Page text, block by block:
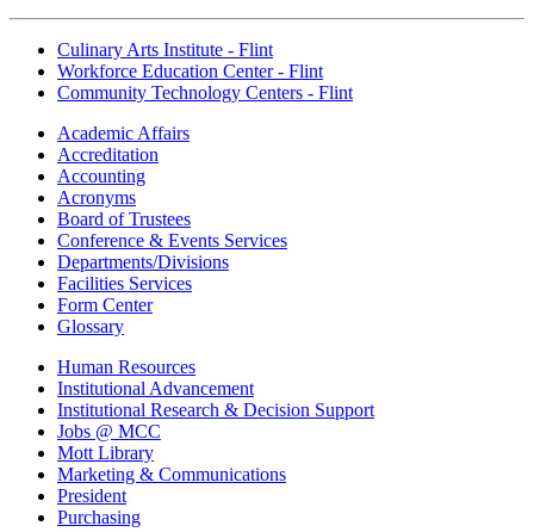
Culinary Arts Institute - Flint
Workforce Education Center - Flint
Community Technology Centers - Flint
Academic Affairs
Accreditation
Accounting
Acronyms
Board of Trustees
Conference & Events Services
Departments/Divisions
Facilities Services
Form Center
Glossary
Human Resources
Institutional Advancement
Institutional Research & Decision Support
Jobs @ MCC
Mott Library
Marketing & Communications
President
Purchasing